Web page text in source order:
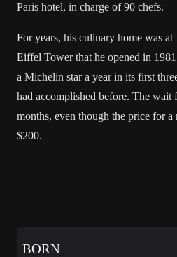
Paris hotel, in charge of 90 chefs.
For years, his culinary home was at
Eiffel Tower that he opened in
a Michelin star a year in its first
had accomplished before. The wait
months, even though the price for
$200.
BORN